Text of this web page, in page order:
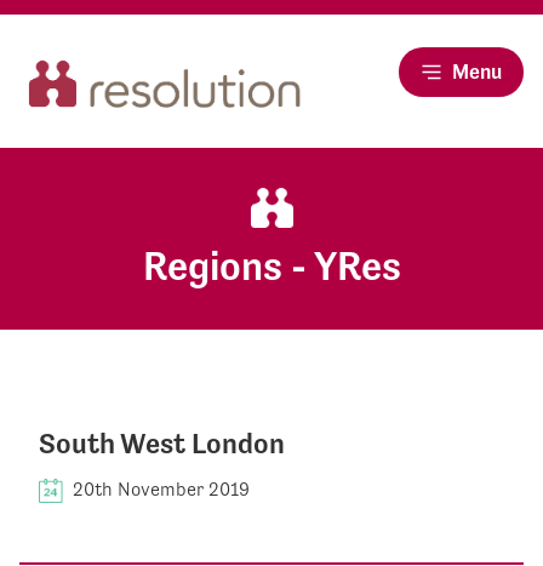
Menu
Regions - YRes
South West London
20th November 2019